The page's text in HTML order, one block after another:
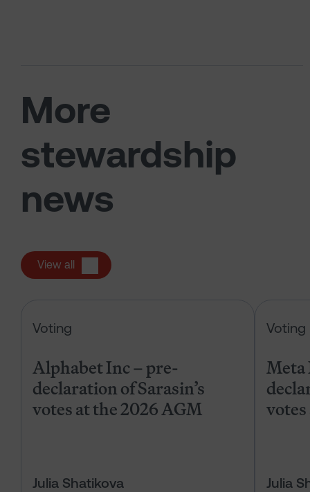
More
stewardship
news
View all
Voting
Alphabet Inc – pre-
declaration of Sarasin’s
votes at the 2026 AGM
Julia Shatikova
Voting
Julia